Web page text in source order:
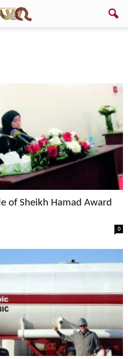
of Sheikh Hamad Award
0